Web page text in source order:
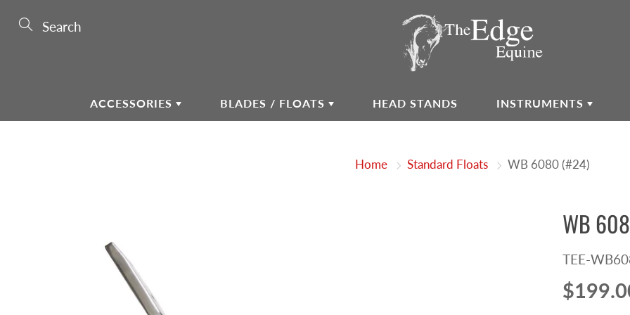
ACCESSORIES BLADES / FLOATS HEAD STANDS INSTRUMENTS
Home Standard Floats WB 6080 (#24)
WB
TEE-